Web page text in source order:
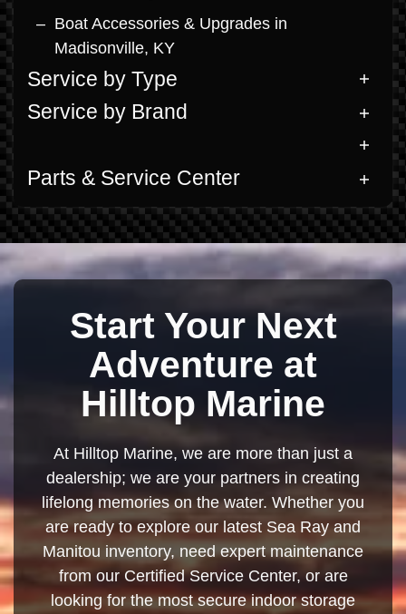
Boat Accessories & Upgrades in
Madisonville, KY
Service by Type
Service by Brand
Parts & Service Center
Start Your Next
Adventure at
Hilltop Marine
At Hilltop Marine, we are more than just a
dealership; we are your partners in creating
lifelong memories on the water. Whether you
are ready to explore our latest Sea Ray and
Manitou inventory, need expert maintenance
from our Certified Service Center, or are
looking for the most secure indoor storage